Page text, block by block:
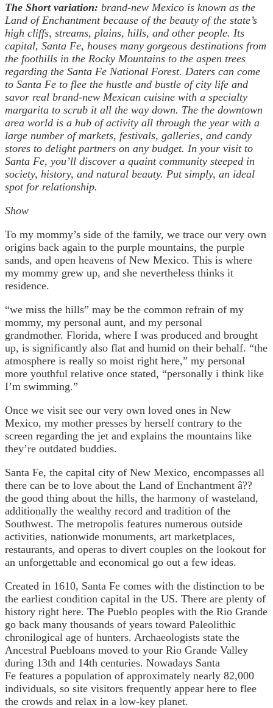
The Short variation: brand-new Mexico is known as the
Land of Enchantment because of the beauty of the state’s
high cliffs, streams, plains, hills, and other people. Its
capital, Santa Fe, houses many gorgeous destinations from
the foothills in the Rocky Mountains to the aspen trees
regarding the Santa Fe National Forest. Daters can come
to Santa Fe to flee the hustle and bustle of city life and
savor real brand-new Mexican cuisine with a specialty
margarita to scrub it all the way down. The the downtown
area world is a hub of activity all through the year with a
large number of markets, festivals, galleries, and candy
stores to delight partners on any budget. In your visit to
Santa Fe, you’ll discover a quaint community steeped in
society, history, and natural beauty. Put simply, an ideal
spot for relationship.
Show
To my mommy’s side of the family, we trace our very own
origins back again to the purple mountains, the purple
sands, and open heavens of New Mexico. This is where
my mommy grew up, and she nevertheless thinks it
residence.
“we miss the hills” may be the common refrain of my
mommy, my personal aunt, and my personal
grandmother. Florida, where I was produced and brought
up, is significantly also flat and humid on their behalf. “the
atmosphere is really so moist right here,” my personal
more youthful relative once stated, “personally i think like
I’m swimming.”
Once we visit see our very own loved ones in New
Mexico, my mother presses by herself contrary to the
screen regarding the jet and explains the mountains like
they’re outdated buddies.
Santa Fe, the capital city of New Mexico, encompasses all
there can be to love about the Land of Enchantment â??
the good thing about the hills, the harmony of wasteland,
additionally the wealthy record and tradition of the
Southwest. The metropolis features numerous outside
activities, nationwide monuments, art marketplaces,
restaurants, and operas to divert couples on the lookout for
an unforgettable and economical go out a few ideas.
Created in 1610, Santa Fe comes with the distinction to be
the earliest condition capital in the US. There are plenty of
history right here. The Pueblo peoples with the Rio Grande
go back many thousands of years toward Paleolithic
chronilogical age of hunters. Archaeologists state the
Ancestral Puebloans moved to your Rio Grande Valley
during 13th and 14th centuries. Nowadays Santa
Fe features a population of approximately nearly 82,000
individuals, so site visitors frequently appear here to flee
the crowds and relax in a low-key planet.